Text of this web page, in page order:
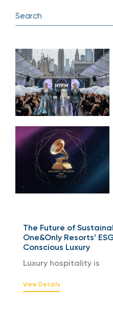
The Future of
One&Only Resorts’
Conscious Luxury
Luxury hospitality is
View Details